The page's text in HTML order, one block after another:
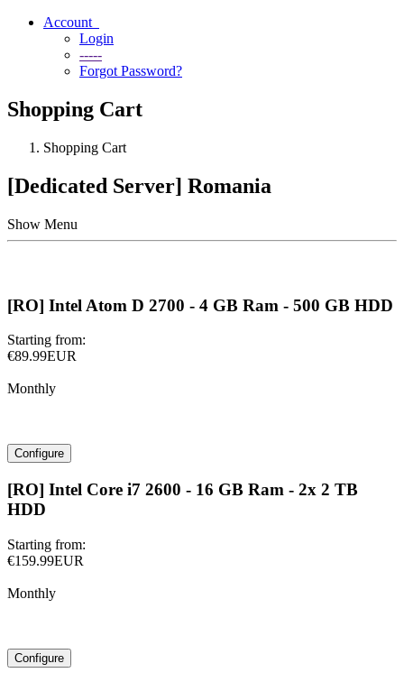
Account
Login
-----
Forgot Password?
Shopping Cart
Shopping Cart
[Dedicated Server] Romania
Show Menu
[RO] Intel Atom D 2700 - 4 GB Ram - 500 GB HDD
Starting from:
€89.99EUR
Monthly
Configure
[RO] Intel Core i7 2600 - 16 GB Ram - 2x 2 TB
HDD
Starting from:
€159.99EUR
Monthly
Configure